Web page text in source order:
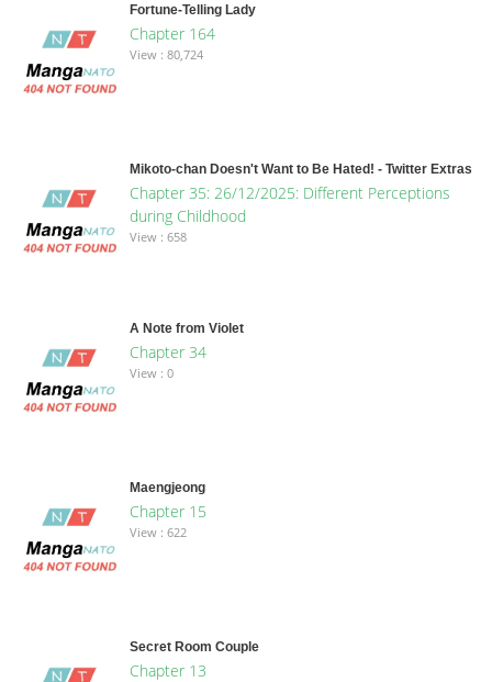
Fortune-Telling Lady
Chapter 164
View : 80,724
Mikoto-chan Doesn't Want to Be Hated! - Twitter Extras
Chapter 35: 26/12/2025: Different Perceptions
during Childhood
View : 658
A Note from Violet
Chapter 34
View : 0
Maengjeong
Chapter 15
View : 622
Secret Room Couple
Chapter 13